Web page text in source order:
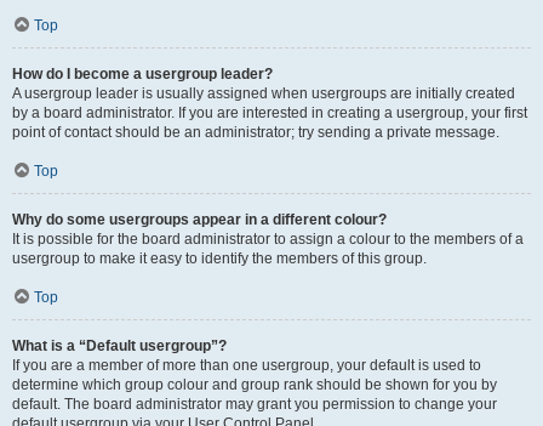
Top
How do I become a usergroup leader?
A usergroup leader is usually assigned when usergroups are initially created
by a board administrator. If you are interested in creating a usergroup, your first
point of contact should be an administrator; try sending a private message.
Top
Why do some usergroups appear in a different colour?
It is possible for the board administrator to assign a colour to the members of a
usergroup to make it easy to identify the members of this group.
Top
What is a “Default usergroup”?
If you are a member of more than one usergroup, your default is used to
determine which group colour and group rank should be shown for you by
default. The board administrator may grant you permission to change your